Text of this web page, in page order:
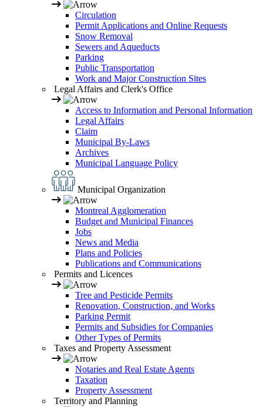
Circulation
Permit Applications and Online Requests
Snow Removal
Sewers and Aqueducts
Parking
Public Transportation
Work and Major Construction Sites
Legal Affairs and Clerk's Office
Access to Information and Personal Information
Legal Affairs
Claim
Municipal By-Laws
Archives
Municipal Language Policy
Municipal Organization
Montreal Agglomeration
Budget and Municipal Finances
Jobs
News and Media
Plans and Policies
Publications and Communications
Permits and Licences
Tree and Pesticide Permits
Renovation, Construction, and Works
Parking Permit
Permits and Subsidies for Companies
Other Types of Permits
Taxes and Property Assessment
Notaries and Real Estate Agents
Taxation
Property Assessment
Territory and Planning